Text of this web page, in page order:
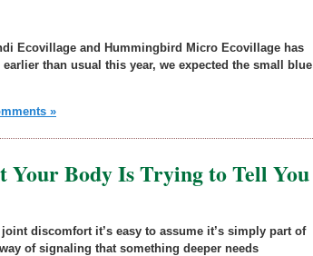
Ecovillage and Hummingbird Micro Ecovillage has
than usual this year, we expected the small blue
»
Your Body Is Trying to Tell You
discomfort it’s easy to assume it’s simply part of
of signaling that something deeper needs